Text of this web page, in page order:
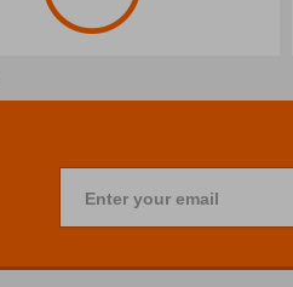
Enter your email